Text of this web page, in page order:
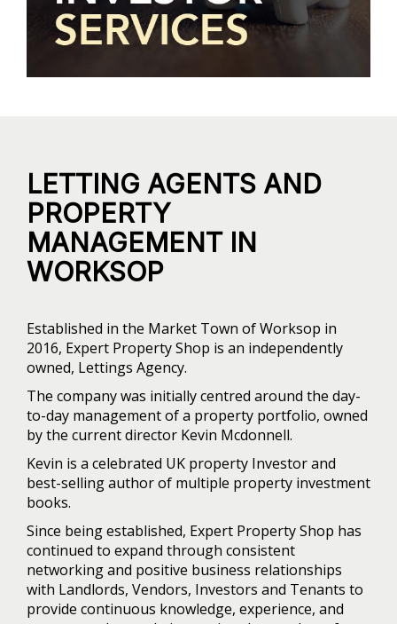
LETTING AGENTS AND
PROPERTY
MANAGEMENT IN
WORKSOP
Established in the Market Town of Worksop in
2016, Expert Property Shop is an independently
owned, Lettings Agency.
The company was initially centred around the day-
to-day management of a property portfolio, owned
by the current director Kevin Mcdonnell.
Kevin is a celebrated UK property Investor and
best-selling author of multiple property investment
books.
Since being established, Expert Property Shop has
continued to expand through consistent
networking and positive business relationships
with Landlords, Vendors, Investors and Tenants to
provide continuous knowledge, experience, and